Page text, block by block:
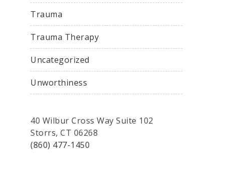
Trauma
Trauma Therapy
Uncategorized
Unworthiness
40 Wilbur Cross Way Suite 102
Storrs, CT 06268
(860) 477-1450